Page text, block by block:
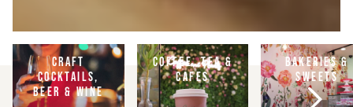
CRAFT
COCKTAILS,
BEER & WINE
COFFEE, TEA &
CAFES
BAKERIES &
SWEETS